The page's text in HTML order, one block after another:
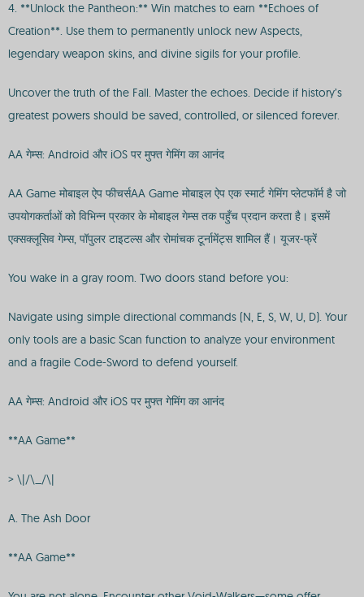
4. **Unlock the Pantheon:** Win matches to earn **Echoes of
Creation**. Use them to permanently unlock new Aspects,
legendary weapon skins, and divine sigils for your profile.
Uncover the truth of the Fall. Master the echoes. Decide if history’s
greatest powers should be saved, controlled, or silenced forever.
AA गेम्स: Android और iOS पर मुफ्त गेमिंग का आनंद
AA Game मोबाइल ऐप फीचर्सAA Game मोबाइल ऐप एक स्मार्ट गेमिंग प्लेटफॉर्म है जो
उपयोगकर्ताओं को विभिन्न प्रकार के मोबाइल गेम्स तक पहुँच प्रदान करता है। इसमें
एक्सक्लूसिव गेम्स, पॉपुलर टाइटल्स और रोमांचक टूर्नामेंट्स शामिल हैं। यूजर-फ्रें
You wake in a gray room. Two doors stand before you:
Navigate using simple directional commands (N, E, S, W, U, D). Your
only tools are a basic Scan function to analyze your environment
and a fragile Code-Sword to defend yourself.
AA गेम्स: Android और iOS पर मुफ्त गेमिंग का आनंद
**AA Game**
> \|/\_/\|
A. The Ash Door
**AA Game**